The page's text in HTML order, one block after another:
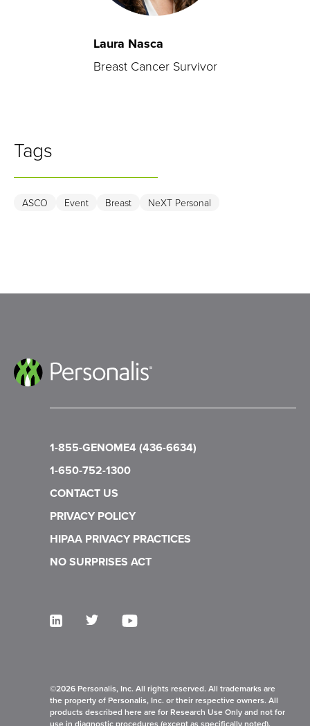
Laura Nasca
Breast Cancer Survivor
Tags
ASCO Event Breast NeXT Personal
©2026 Personalis, Inc. All rights reserved. All trademarks are
the property of Personalis, Inc. or their respective owners. All
products described here are for Research Use Only and not for
1-855-GENOME4 (436-6634)
1-650-752-1300
CONTACT US
PRIVACY POLICY
HIPAA PRIVACY PRACTICES
NO SURPRISES ACT